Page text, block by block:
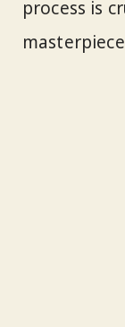
process is